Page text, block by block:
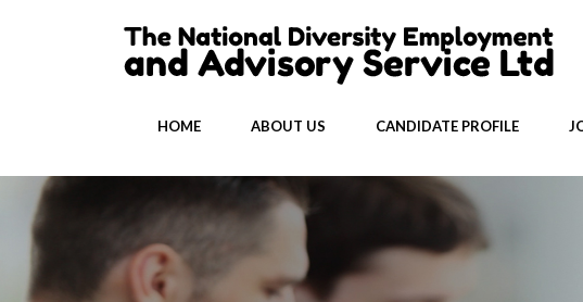
HOME ABOUT US CANDIDATE PROFILE